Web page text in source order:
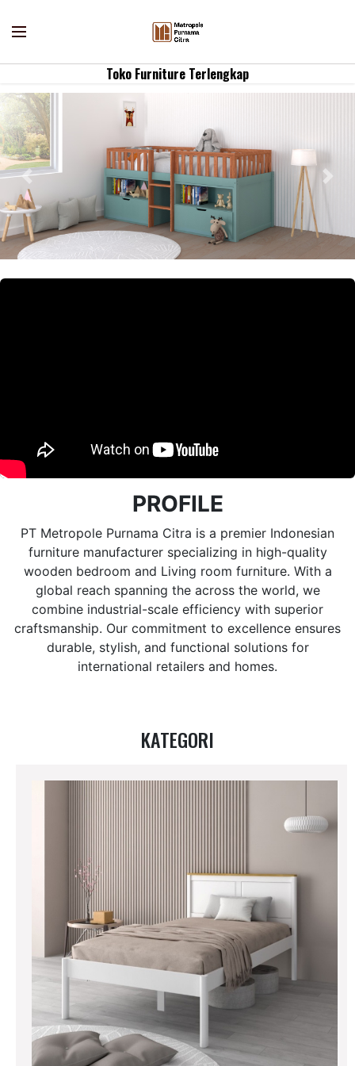
Toko Furniture Terlengkap
Previous Next
PROFILE
PT Metropole Purnama Citra is a premier Indonesian
furniture manufacturer specializing in high-quality
wooden bedroom and Living room furniture. With a
global reach spanning the across the world, we
combine industrial-scale efficiency with superior
craftsmanship. Our commitment to excellence ensures
durable, stylish, and functional solutions for
international retailers and homes.
KATEGORI